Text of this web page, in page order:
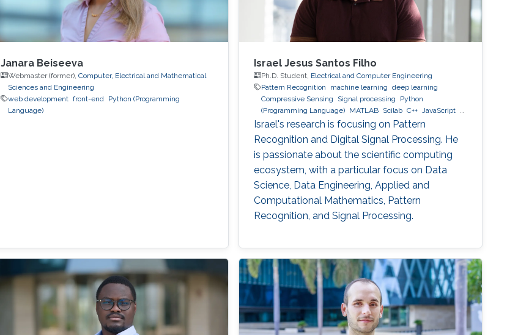
Janara Beiseeva
Webmaster (former), Computer, Electrical and Mathematical
Sciences and Engineering
web development front-end
Python (Programming
Language)
Israel Jesus Santos Filho
Ph.D. Student, Electrical and Computer Engineering
Pattern Recognition
machine learning
deep learning
Compressive Sensing
Signal processing
Python
(Programming Language) MATLAB Scilab C++
JavaScript
MySQL
MongoDB GCP AWS
Israel's research is focusing on Pattern
Recognition and Digital Signal Processing. He
is passionate about the scientific computing
ecosystem, with a particular focus on Data
Science, Data Engineering, Applied and
Computational Mathematics, Pattern
Recognition, and Signal Processing.